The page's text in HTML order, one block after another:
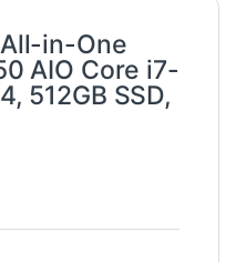
in-One
AIO Core i7-
512GB SSD,